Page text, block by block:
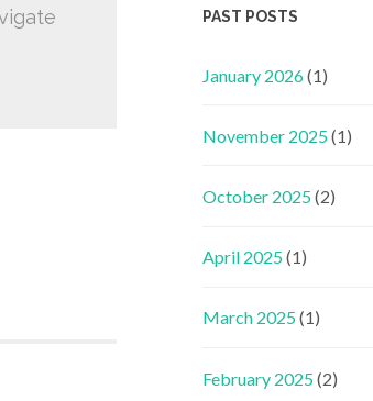
PAST POSTS
January 2026(1)
November 2025(1)
October 2025(2)
April 2025(1)
March 2025(1)
February 2025(2)